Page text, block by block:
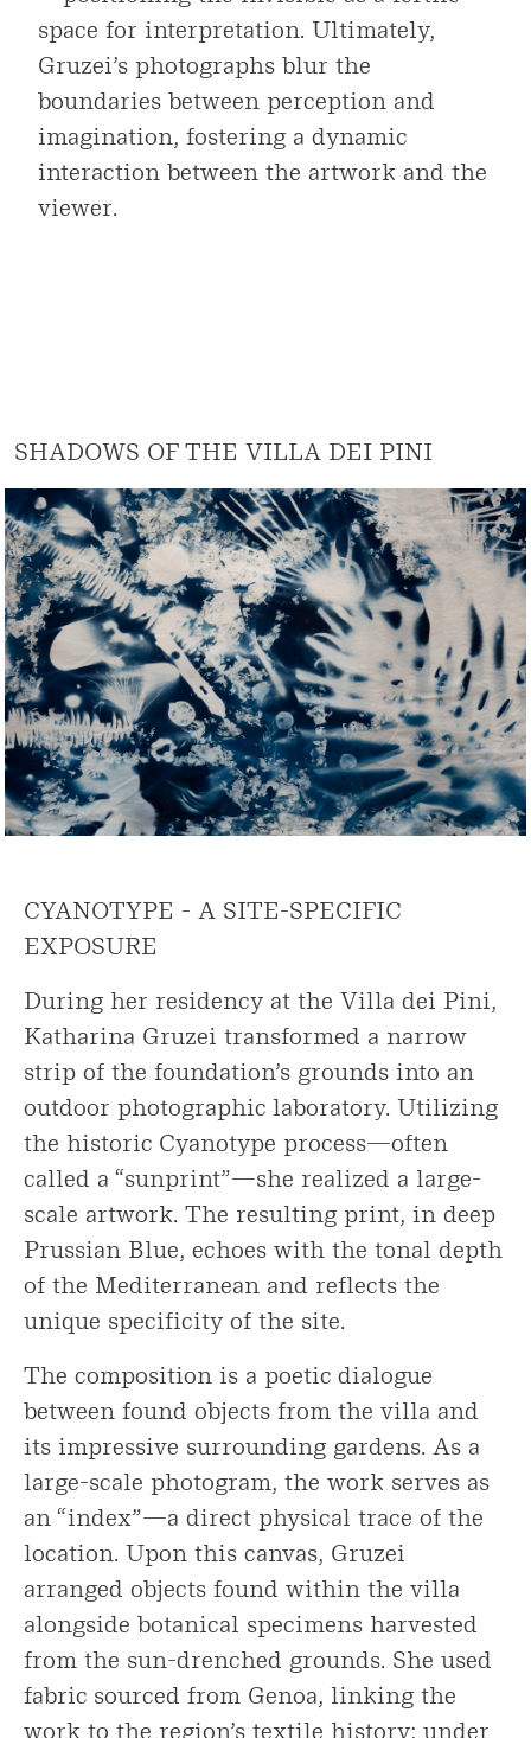
space for interpretation. Ultimately,
Gruzei’s photographs blur the
boundaries between perception and
imagination, fostering a dynamic
interaction between the artwork and the
viewer.
SHADOWS OF THE VILLA DEI PINI
CYANOTYPE - A SITE-SPECIFIC
EXPOSURE
During her residency at the Villa dei Pini,
Katharina Gruzei transformed a narrow
strip of the foundation’s grounds into an
outdoor photographic laboratory. Utilizing
the historic Cyanotype process—often
called a “sunprint”—she realized a large-
scale artwork. The resulting print, in deep
Prussian Blue, echoes with the tonal depth
of the Mediterranean and reflects the
unique specificity of the site.
The composition is a poetic dialogue
between found objects from the villa and
its impressive surrounding gardens. As a
large-scale photogram, the work serves as
an “index”—a direct physical trace of the
location. Upon this canvas, Gruzei
arranged objects found within the villa
alongside botanical specimens harvested
from the sun-drenched grounds. She used
fabric sourced from Genoa, linking the
work to the region’s textile history; under